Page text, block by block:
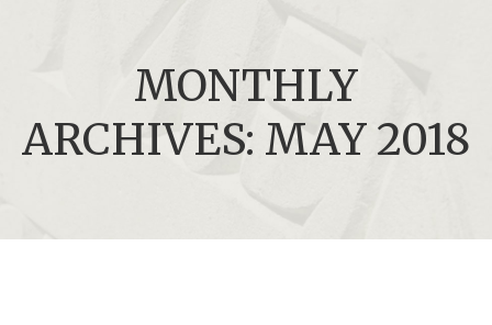
MONTHLY
ARCHIVES: MAY 2018